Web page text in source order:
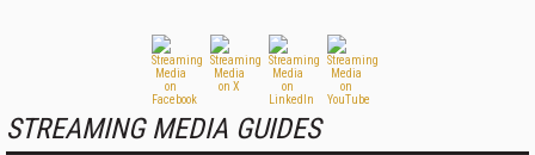
STREAMING MEDIA GUIDES